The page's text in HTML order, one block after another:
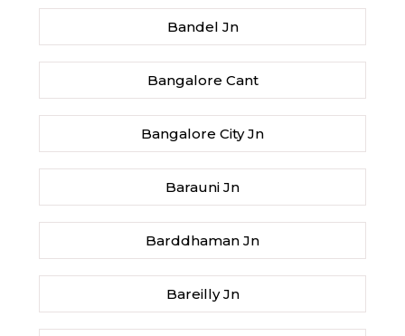
Bandel Jn
Bangalore Cant
Bangalore City Jn
Barauni Jn
Barddhaman Jn
Bareilly Jn